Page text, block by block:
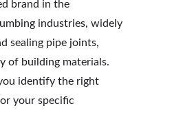
brand in the
industries, widely
sealing pipe joints,
of building materials.
identify the right
your specific